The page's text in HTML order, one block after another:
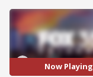
Now Playing